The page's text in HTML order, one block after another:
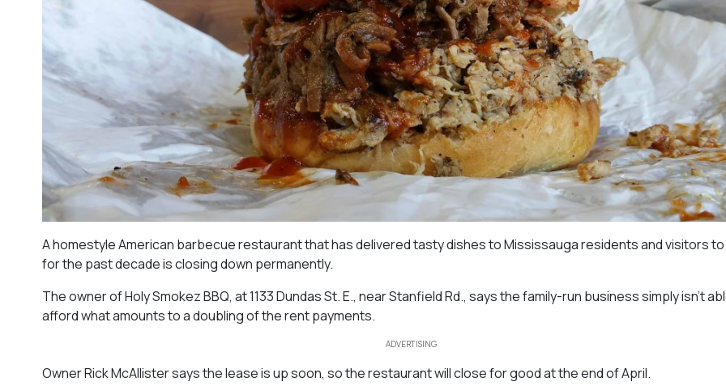
A homestyle American barbecue restaurant that has delivered tasty dishes to Mississauga residents and visitors
for the past decade is closing down permanently.
The owner of Holy Smokez BBQ, at 1133 Dundas St. E., near Stanfield Rd., says the family-run business simply isn’t
afford what amounts to a doubling of the rent payments.
ADVERTISING
Owner Rick McAllister says the lease is up soon, so the restaurant will close for good at the end of April.